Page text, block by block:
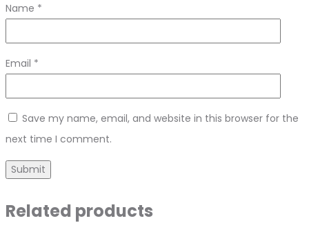
Name *
Email *
Save my name, email, and website in this browser for the
next time I comment.
Related products